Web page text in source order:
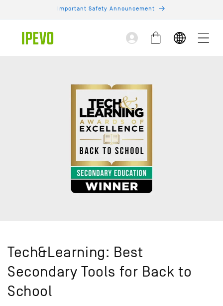
Important Safety Announcement
Log
in
Cart
Tech&Learning: Best
Secondary Tools for Back to
School